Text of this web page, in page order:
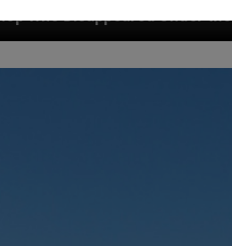
the Nicaraguan Dictatorship